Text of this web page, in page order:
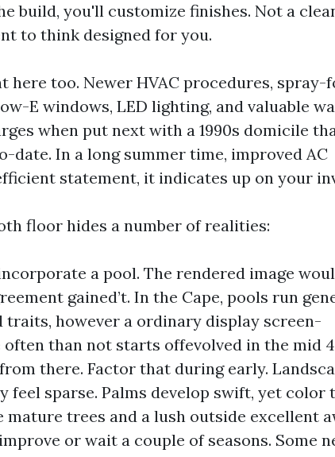
build, you'll customize finishes. Not a
to think designed for you.
here too. Newer HVAC procedures, spray-
E windows, LED lighting, and valuable
when put next with a 1990s domicile
In a long summer time, improved AC
statement, it indicates up on your
floor hides a number of realities:
a pool. The rendered image
gained’t. In the Cape, pools run
traits, however a ordinary display screen-
than not starts offevolved in the mid
there. Factor that during early.
feel sparse. Palms develop swift, yet color
mature trees and a lush outside excellent
or wait a couple of seasons. Some